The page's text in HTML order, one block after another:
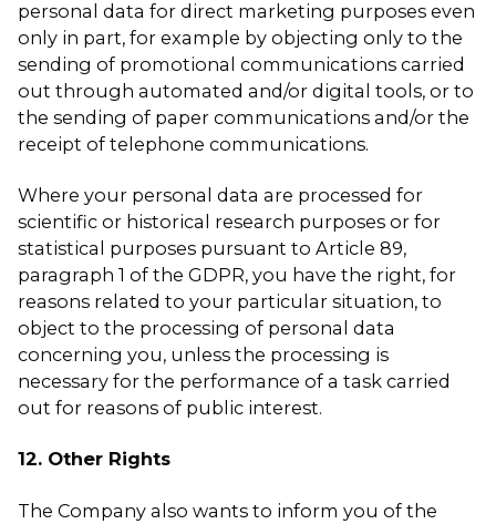
personal data for direct marketing purposes even
only in part, for example by objecting only to the
sending of promotional communications carried
out through automated and/or digital tools, or to
the sending of paper communications and/or the
receipt of telephone communications.
Where your personal data are processed for
scientific or historical research purposes or for
statistical purposes pursuant to Article 89,
paragraph 1 of the GDPR, you have the right, for
reasons related to your particular situation, to
object to the processing of personal data
concerning you, unless the processing is
necessary for the performance of a task carried
out for reasons of public interest.
12. Other Rights
The Company also wants to inform you of the